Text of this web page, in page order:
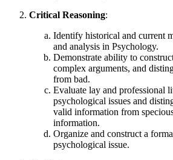
Critical Reasoning:
Identify historical and current
and analysis in Psychology.
Demonstrate ability to
complex arguments, and
from bad.
Evaluate lay and professional
psychological issues and
valid information from
information.
Organize and construct a
psychological issue.